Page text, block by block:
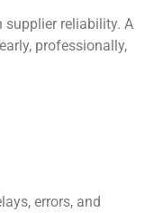
reliability. A
professionally,
errors, and